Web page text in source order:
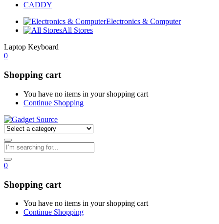
CADDY
Electronics & Computer
All Stores
Laptop Keyboard
0
Shopping cart
You have no items in your shopping cart
Continue Shopping
0
Shopping cart
You have no items in your shopping cart
Continue Shopping